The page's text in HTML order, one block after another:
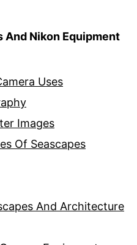
Nikon Equipment
Uses
Images
Of Seascapes
And Architecture